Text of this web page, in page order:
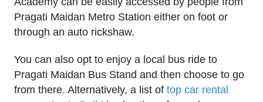
Pragati Maidan Metro Station either on foot or
through an auto rickshaw.
You can also opt to enjoy a local bus ride to
Pragati Maidan Bus Stand and then choose to go
from there. Alternatively, a list of top car rental